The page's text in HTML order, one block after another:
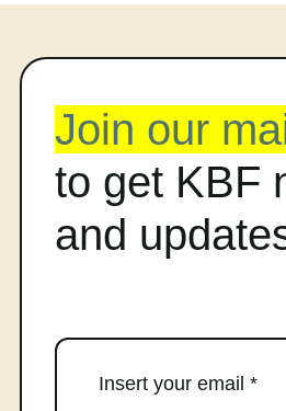
Join our
to get KBF
and